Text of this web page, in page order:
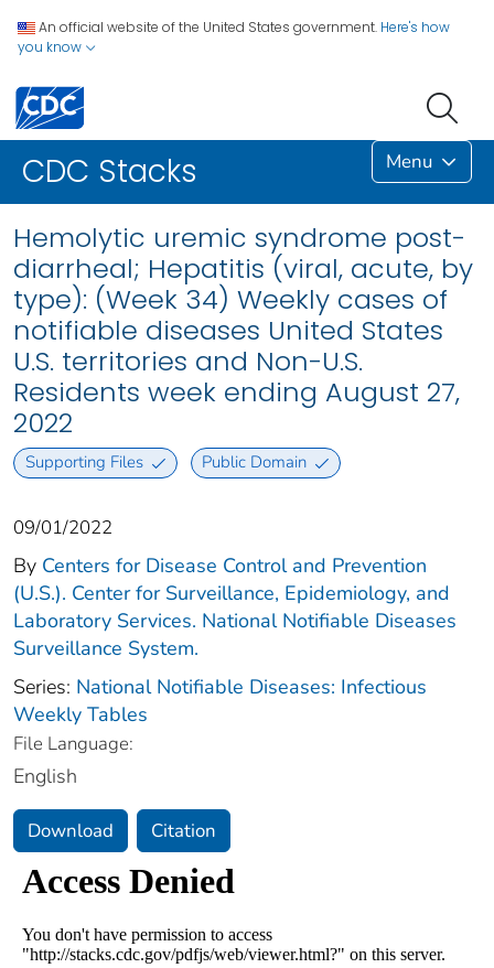
An official website of the United States government. Here's how
you know
CDC Stacks Menu
Hemolytic uremic syndrome post-
diarrheal; Hepatitis (viral, acute, by
type): (Week 34) Weekly cases of
notifiable diseases United States
U.S. territories and Non-U.S.
Residents week ending August 27,
2022
Supporting Files Public Domain
09/01/2022
By Centers for Disease Control and Prevention
(U.S.). Center for Surveillance, Epidemiology, and
Laboratory Services. National Notifiable Diseases
Surveillance System.
Series: National Notifiable Diseases: Infectious
Weekly Tables
File Language:
English
Download Citation